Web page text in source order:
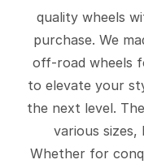
quality wheels
purchase. We
off-road wheels
to elevate your
the next level.
various
Whether for